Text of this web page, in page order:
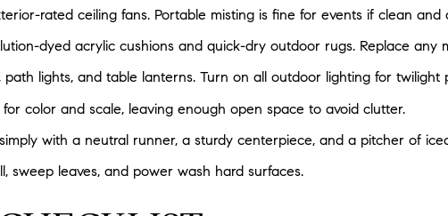
rated ceiling fans. Portable misting is fine for events if clean and
dyed acrylic cushions and quick-dry outdoor rugs. Replace any
path lights, and table lanterns. Turn on all outdoor lighting for twilight
color and scale, leaving enough open space to avoid clutter.
with a neutral runner, a sturdy centerpiece, and a pitcher of
sweep leaves, and power wash hard surfaces.